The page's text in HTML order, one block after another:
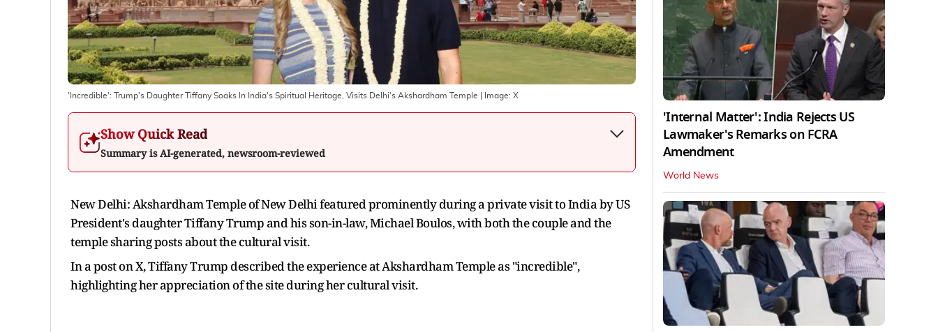
'Incredible': Trump's Daughter Tiffany Soaks In India's Spiritual Heritage, Visits Delhi's Akshardham Temple | Image: X
Show Quick Read
Summary is AI-generated, newsroom-reviewed
New Delhi: Akshardham Temple of New Delhi featured prominently during a private visit to India by US
President's daughter Tiffany Trump and his son-in-law, Michael Boulos, with both the couple and the
temple sharing posts about the cultural visit.
In a post on X, Tiffany Trump described the experience at Akshardham Temple as "incredible",
highlighting her appreciation of the site during her cultural visit.
'Internal Matter': India Rejects US
Lawmaker's Remarks on FCRA
Amendment
World News